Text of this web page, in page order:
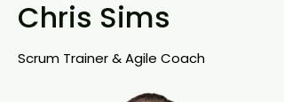
Chris Sims
Scrum Trainer & Agile Coach